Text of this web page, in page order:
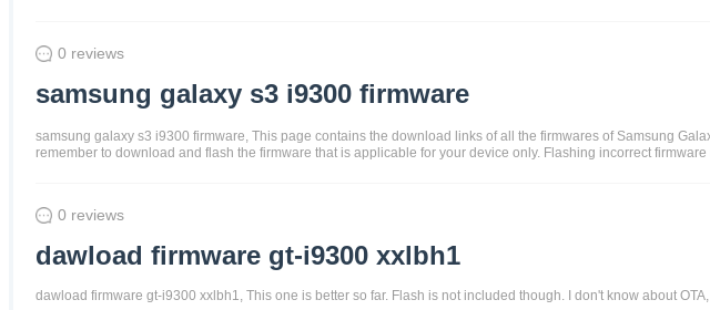
0 reviews
samsung galaxy s3 i9300 firmware
samsung galaxy s3 i9300 firmware, This page contains the download links of all the firmwares of Samsung
remember to download and flash the firmware that is applicable for your device only. Flashing incorrect
0 reviews
dawload firmware gt-i9300 xxlbh1
dawload firmware gt-i9300 xxlbh1, This one is better so far. Flash is not included though. I don't know about